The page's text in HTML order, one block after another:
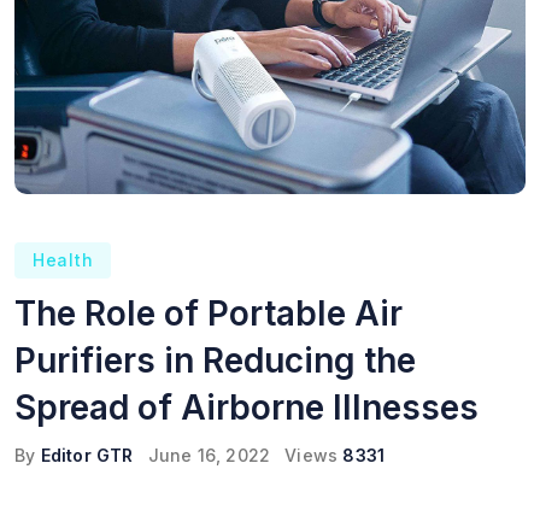
Health
The Role of Portable Air
Purifiers in Reducing the
Spread of Airborne Illnesses
By Editor GTR June 16, 2022 Views 8331